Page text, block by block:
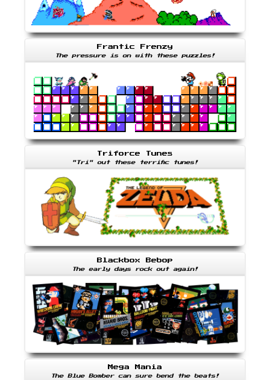
Frantic Frenzy
The pressure is on with these puzzles!
Triforce Tunes
"Tri" out these terrific tunes!
Blackbox Bebop
The early days rock out again!
Mega Mania
The Blue Bomber can sure bend the beats!